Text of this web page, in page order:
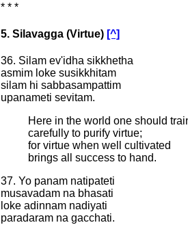
* * *
5. Silavagga (Virtue) [^]
36. Silam ev'idha sikkhetha
asmim loke susikkhitam
silam hi sabbasampattim
upanameti sevitam.
Here in the world one should
carefully to purify virtue;
for virtue when well cultivated
brings all success to hand.
37. Yo panam natipateti
musavadam na bhasati
loke adinnam nadiyati
paradaram na gacchati.